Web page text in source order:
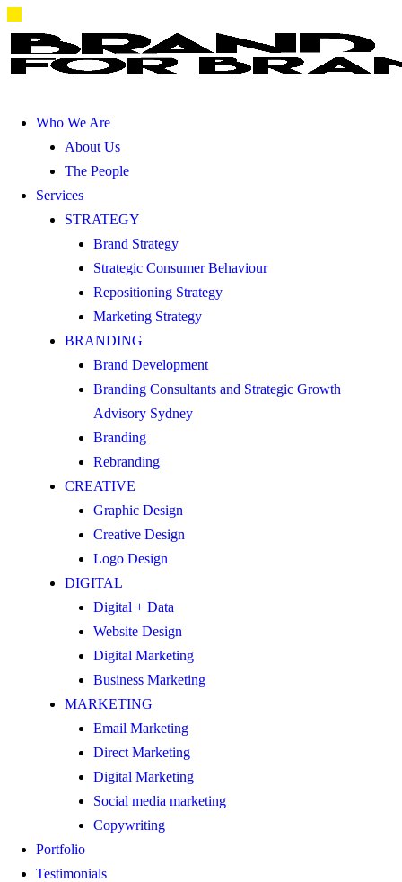
Who We Are
About Us
The People
Services
STRATEGY
Brand Strategy
Strategic Consumer Behaviour
Repositioning Strategy
Marketing Strategy
BRANDING
Brand Development
Branding Consultants and Strategic Growth
Advisory Sydney
Branding
Rebranding
CREATIVE
Graphic Design
Creative Design
Logo Design
DIGITAL
Digital + Data
Website Design
Digital Marketing
Business Marketing
MARKETING
Email Marketing
Direct Marketing
Digital Marketing
Social media marketing
Copywriting
Portfolio
Testimonials